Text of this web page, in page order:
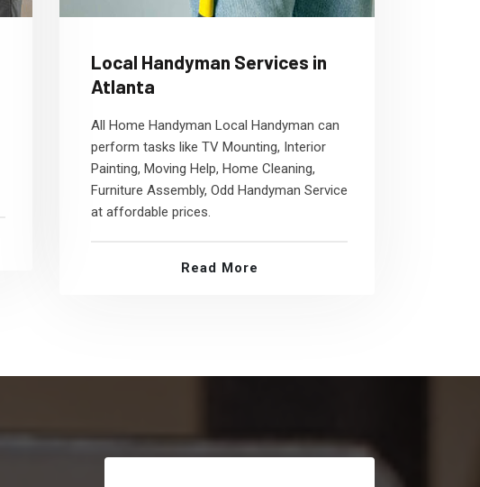
Local Handyman Services in
Atlanta
All Home Handyman Local Handyman can
perform tasks like TV Mounting, Interior
Painting, Moving Help, Home Cleaning,
Furniture Assembly, Odd Handyman Service
at affordable prices.
Read More